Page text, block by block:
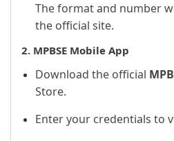
The format and number
the official site.
2. MPBSE Mobile App
Download the official
Store.
Enter your credentials to